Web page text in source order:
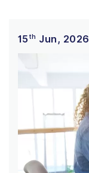
15 th Jun, 2026